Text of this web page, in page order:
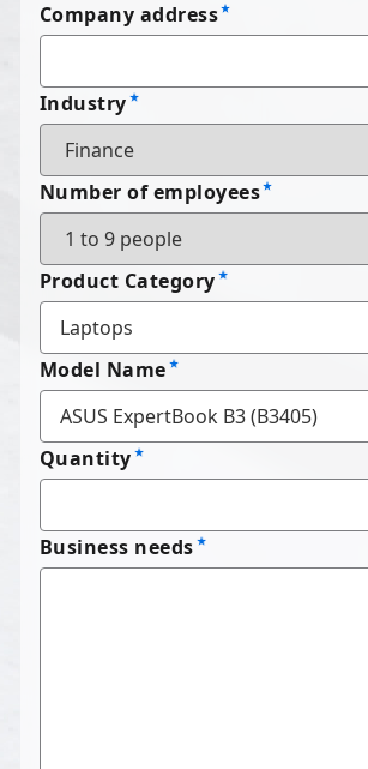
Company address
Industry
Number of employees
Product Category
Model Name
Quantity
Business needs